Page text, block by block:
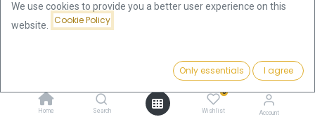
Featured
Home Search
0
Wishlist Account
We use cookies to provide you a better user experience on this
website.
Cookie Policy
Only essentials I agree